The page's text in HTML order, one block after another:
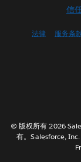
信
法律 服务条
© 版权所有 2026
有。Salesforce,